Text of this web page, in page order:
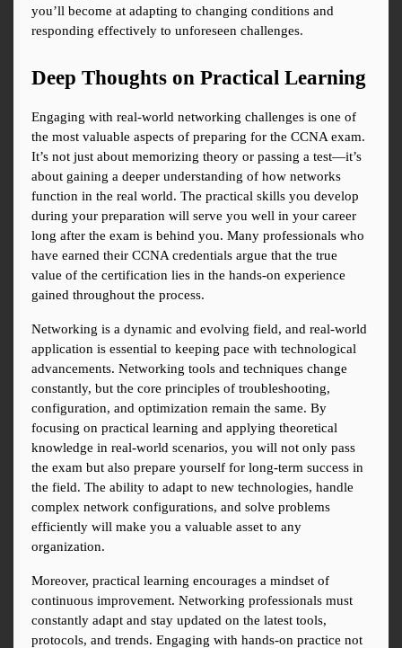
you’ll become at adapting to changing conditions and
responding effectively to unforeseen challenges.
Deep Thoughts on Practical Learning
Engaging with real-world networking challenges is one of
the most valuable aspects of preparing for the CCNA exam.
It’s not just about memorizing theory or passing a test—it’s
about gaining a deeper understanding of how networks
function in the real world. The practical skills you develop
during your preparation will serve you well in your career
long after the exam is behind you. Many professionals who
have earned their CCNA credentials argue that the true
value of the certification lies in the hands-on experience
gained throughout the process.
Networking is a dynamic and evolving field, and real-world
application is essential to keeping pace with technological
advancements. Networking tools and techniques change
constantly, but the core principles of troubleshooting,
configuration, and optimization remain the same. By
focusing on practical learning and applying theoretical
knowledge in real-world scenarios, you will not only pass
the exam but also prepare yourself for long-term success in
the field. The ability to adapt to new technologies, handle
complex network configurations, and solve problems
efficiently will make you a valuable asset to any
organization.
Moreover, practical learning encourages a mindset of
continuous improvement. Networking professionals must
constantly adapt and stay updated on the latest tools,
protocols, and trends. Engaging with hands-on practice not